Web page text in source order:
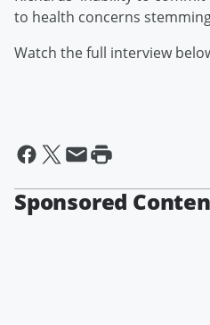
to health concerns
Watch the full interview
Sponsored